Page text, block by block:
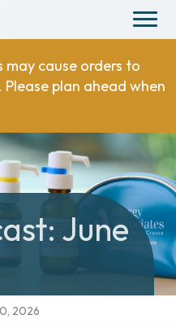
may cause orders to
plan ahead when
June
2026